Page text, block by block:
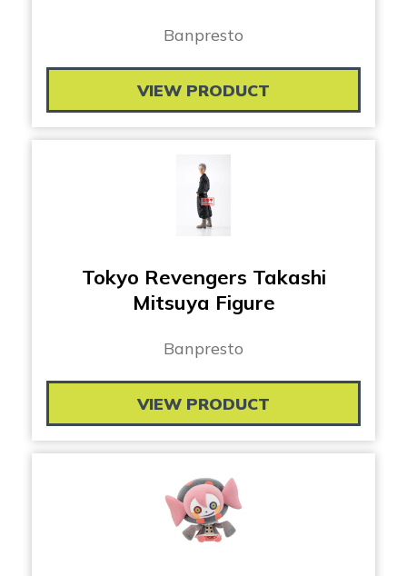
Banpresto
VIEW PRODUCT
Tokyo Revengers Takashi
Mitsuya Figure
Banpresto
VIEW PRODUCT